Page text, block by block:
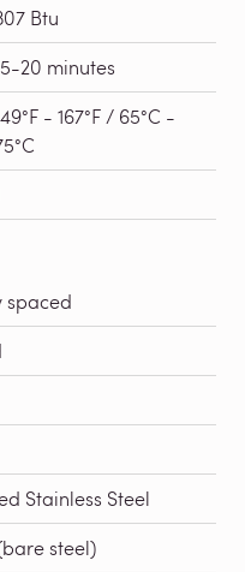
Btu
20 minutes
- 167°F / 65°C -
spaced
Stainless Steel
steel)